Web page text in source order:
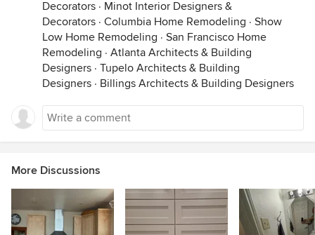
Decorators · Minot Interior Designers &
Decorators · Columbia Home Remodeling · Show
Low Home Remodeling · San Francisco Home
Remodeling · Atlanta Architects & Building
Designers · Tupelo Architects & Building
Designers · Billings Architects & Building Designers
More Discussions